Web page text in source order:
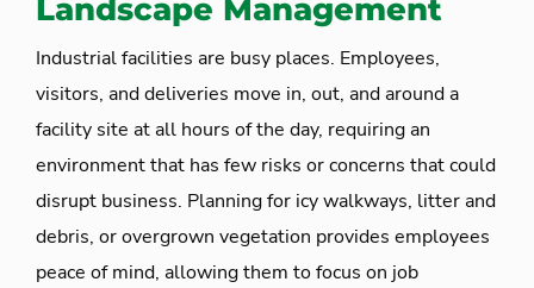
Landscape Management
Industrial facilities are busy places. Employees,
visitors, and deliveries move in, out, and around a
facility site at all hours of the day, requiring an
environment that has few risks or concerns that could
disrupt business. Planning for icy walkways, litter and
debris, or overgrown vegetation provides employees
peace of mind, allowing them to focus on job